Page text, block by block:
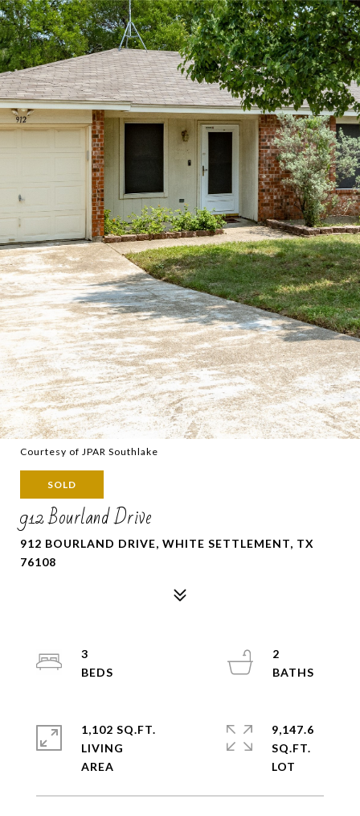
Courtesy of JPAR Southlake
SOLD
912 Bourland Drive
912 BOURLAND DRIVE, WHITE SETTLEMENT, TX
76108
3
2
1,102 SQ.FT.
LIVING
9,147.6
SQ.FT.